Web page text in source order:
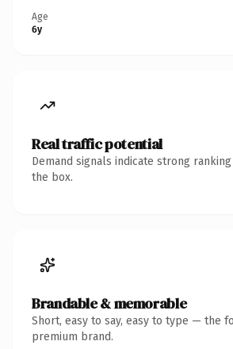
Age
6y
Real traffic potential
Demand signals indicate strong
the box.
Brandable & memorable
Short, easy to say, easy to type — the
premium brand.